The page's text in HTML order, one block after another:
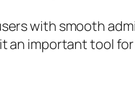
with smooth
an important tool